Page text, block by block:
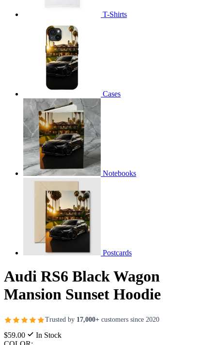
T-Shirts
Cases
Notebooks
Postcards
Audi RS6 Black Wagon
Mansion Sunset Hoodie
Trusted by 17,000+ customers since 2020
$59.00
In Stock